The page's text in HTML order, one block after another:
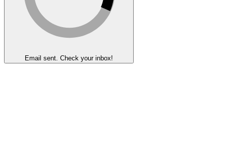
Email sent. Check your inbox!